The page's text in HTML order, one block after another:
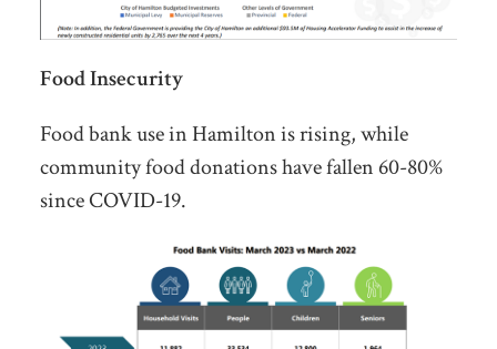
Food Insecurity
Food bank use in Hamilton is rising, while
community food donations have fallen 60-80%
since COVID-19.